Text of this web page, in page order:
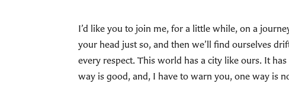
I’d like you to join me, for a little while, on a
your head just so, and then we’ll find ourselves
every respect. This world has a city like ours. It
way is good, and, I have to warn you, one way is